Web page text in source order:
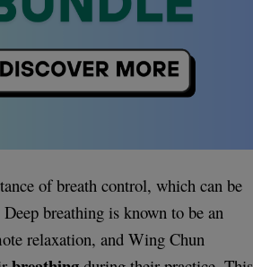
of breath control, which can be
breathing is known to be an
relaxation, and Wing Chun